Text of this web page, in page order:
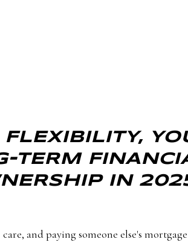
TERM
IN
and paying someone else's